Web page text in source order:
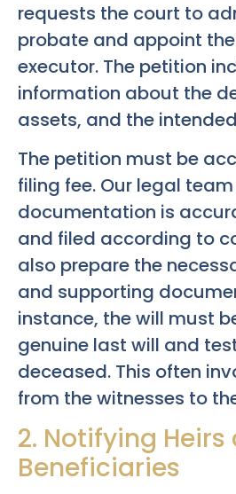
requests the court to
probate and appoint
executor. The petition
information about the
assets, and the
The petition must be
filing fee. Our legal
documentation is
and filed according to
also prepare the
and supporting
instance, the will must
genuine last will and
deceased. This often
from the witnesses to
2. Notifying Heirs
Beneficiaries